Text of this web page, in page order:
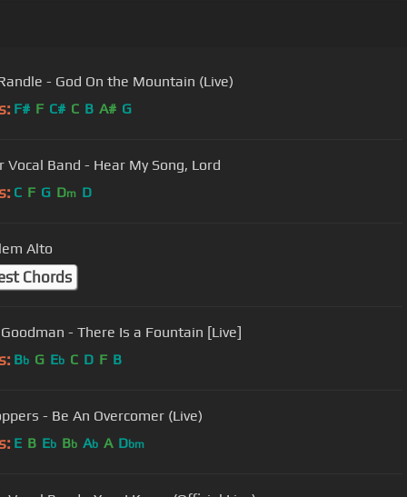
- God On the Mountain (Live)
F# F C# C B A# G
Vocal Band - Hear My Song, Lord
C F G Dm D
Alto
Chords
- There Is a Fountain [Live]
Bb G Eb C D F B
- Be An Overcomer (Live)
E B Eb Bb Ab A Dbm